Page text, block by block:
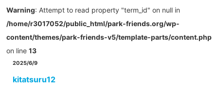
Warning: Attempt to read property "term_id" on null in
/home/r3017052/public_html/park-friends.org/wp-
content/themes/park-friends-v5/template-parts/content.php
on line 13
2025/6/9
kitatsuru12